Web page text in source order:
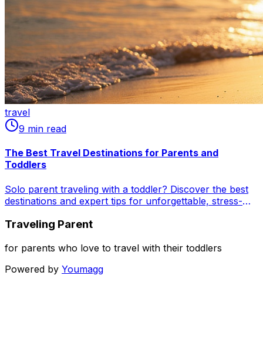
travel
9 min read
The Best Travel Destinations for Parents and
Toddlers
Solo parent traveling with a toddler? Discover the best
destinations and expert tips for unforgettable, stress-
Portugal to urban explorations in Copenhagen &
Learn airport hacks, entertainment ideas, and self-care
Traveling Parent
for parents who love to travel with their toddlers
Powered by Youmagg